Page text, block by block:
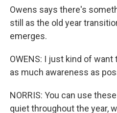
Owens says there's
still as the old year
emerges.
OWENS: I just kind of
as much awareness as
NORRIS: You can use
quiet throughout the year,